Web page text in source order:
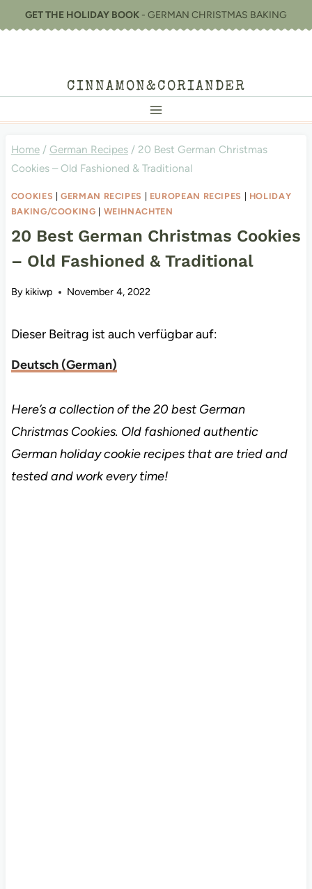
to
GET THE HOLIDAY BOOK - GERMAN CHRISTMAS BAKING
CINNAMON&CORIANDER
Home / German Recipes / 20 Best German Christmas
Cookies – Old Fashioned & Traditional
COOKIES |GERMAN RECIPES | EUROPEAN RECIPES | HOLIDAY
BAKING/COOKING | WEIHNACHTEN
20 Best German Christmas Cookies
– Old Fashioned & Traditional
By kikiwp November 4, 2022
Dieser Beitrag ist auch verfügbar auf:
Deutsch(German)
Here’s a collection of the 20 best German
Christmas Cookies. Old fashioned authentic
German holiday cookie recipes that are tried and
tested and work every time!